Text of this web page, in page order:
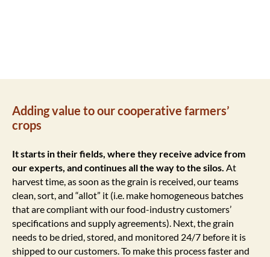
Adding value to our cooperative farmers’
crops
It starts in their fields, where they receive advice from
our experts, and continues all the way to the silos. At
harvest time, as soon as the grain is received, our teams
clean, sort, and “allot” it (i.e. make homogeneous batches
that are compliant with our food-industry customers’
specifications and supply agreements). Next, the grain
needs to be dried, stored, and monitored 24/7 before it is
shipped to our customers. To make this process faster and